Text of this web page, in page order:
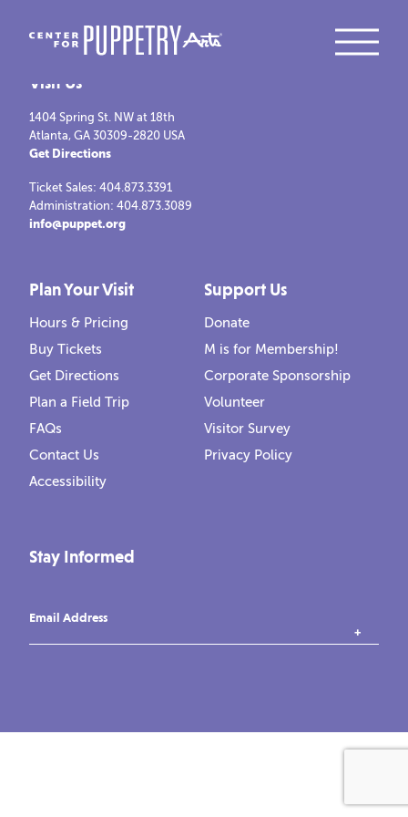
Visit Us
1404 Spring St. NW at 18th
Atlanta, GA 30309-2820 USA
Get Directions
Ticket Sales: 404.873.3391
Administration: 404.873.3089
info@puppet.org
Plan Your Visit
Hours & Pricing
Buy Tickets
Get Directions
Plan a Field Trip
FAQs
Contact Us
Accessibility
Support Us
Donate
M is for Membership!
Corporate Sponsorship
Volunteer
Visitor Survey
Privacy Policy
Stay Informed
Email Address